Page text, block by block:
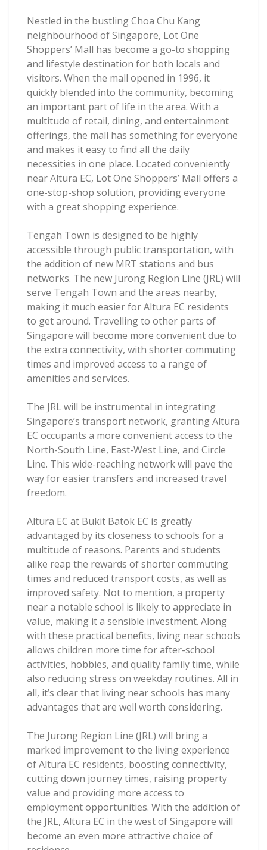
Nestled in the bustling Choa Chu Kang
neighbourhood of Singapore, Lot One
Shoppers’ Mall has become a go-to shopping
and lifestyle destination for both locals and
visitors. When the mall opened in 1996, it
quickly blended into the community, becoming
an important part of life in the area. With a
multitude of retail, dining, and entertainment
offerings, the mall has something for everyone
and makes it easy to find all the daily
necessities in one place. Located conveniently
near Altura EC, Lot One Shoppers’ Mall offers a
one-stop-shop solution, providing everyone
with a great shopping experience.
Tengah Town is designed to be highly
accessible through public transportation, with
the addition of new MRT stations and bus
networks. The new Jurong Region Line (JRL) will
serve Tengah Town and the areas nearby,
making it much easier for Altura EC residents
to get around. Travelling to other parts of
Singapore will become more convenient due to
the extra connectivity, with shorter commuting
times and improved access to a range of
amenities and services.
The JRL will be instrumental in integrating
Singapore’s transport network, granting Altura
EC occupants a more convenient access to the
North-South Line, East-West Line, and Circle
Line. This wide-reaching network will pave the
way for easier transfers and increased travel
freedom.
Altura EC at Bukit Batok EC is greatly
advantaged by its closeness to schools for a
multitude of reasons. Parents and students
alike reap the rewards of shorter commuting
times and reduced transport costs, as well as
improved safety. Not to mention, a property
near a notable school is likely to appreciate in
value, making it a sensible investment. Along
with these practical benefits, living near schools
allows children more time for after-school
activities, hobbies, and quality family time, while
also reducing stress on weekday routines. All in
all, it’s clear that living near schools has many
advantages that are well worth considering.
The Jurong Region Line (JRL) will bring a
marked improvement to the living experience
of Altura EC residents, boosting connectivity,
cutting down journey times, raising property
value and providing more access to
employment opportunities. With the addition of
the JRL, Altura EC in the west of Singapore will
become an even more attractive choice of